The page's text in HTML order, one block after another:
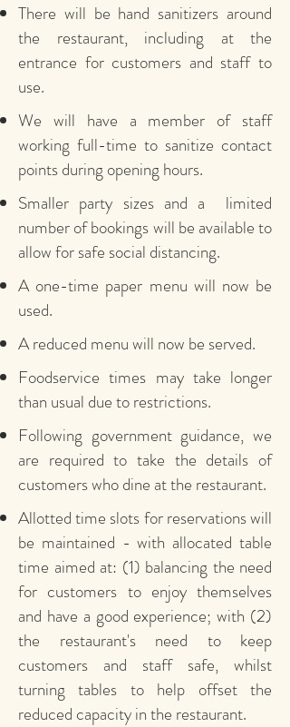
There will be hand sanitizers around
the restaurant, including at the
entrance for customers and staff to
use.
We will have a member of staff
working full-time to sanitize contact
points during opening hours.
Smaller party sizes and a limited
number of bookings will be available to
allow for safe social distancing.
A one-time paper menu will now be
used.
A reduced menu will now be served.
Foodservice times may take longer
than usual due to restrictions.
Following government guidance, we
are required to take the details of
customers who dine at the restaurant.
Allotted time slots for reservations will
be maintained - with allocated table
time aimed at: (1) balancing the need
for customers to enjoy themselves
and have a good experience; with (2)
the restaurant's need to keep
customers and staff safe, whilst
turning tables to help offset the
reduced capacity in the restaurant.